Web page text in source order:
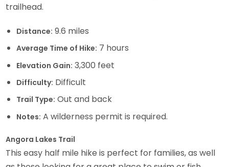
trailhead.
Distance: 9.6 miles
Average Time of Hike: 7 hours
Elevation Gain: 3,300 feet
Difficulty: Difficult
Trail Type: Out and back
Notes: A wilderness permit is required.
Angora Lakes Trail
This easy half mile hike is perfect for families, as well